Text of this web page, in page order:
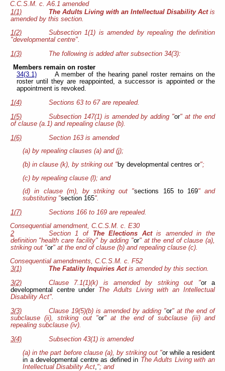
C.C.S.M. c. A6.1 amended
1(1)
The Adults Living with an Intellectual Disability Actis
amended by this section.
1(2)
Subsection 1(1) is amended by repealing the definition
"developmental centre".
1(3)
The following is added after subsection 34(3):
Members remain on roster
34(3.1)
A member of the hearing panel roster remains on the
roster until they are reappointed, a successor is appointed or the
appointment is revoked.
1(4)
Sections 63 to 67 are repealed.
1(5)
Subsection 147(1) is amended by adding "or" at the end
of clause (a.1) and repealing clause (b).
1(6)
Section 163 is amended
(a) by repealing clauses (a) and (j);
(b) in clause (k), by striking out "by developmental centres or";
(c) by repealing clause (l); and
(d) in clause (m), by striking out "sections 165 to 169" and
substituting "section 165".
1(7)
Sections 166 to 169 are repealed.
Consequential amendment, C.C.S.M. c. E30
2
Section 1 of The Elections Actis amended in the
definition "health care facility" by adding "or" at the end of clause (a),
striking out "or" at the end of clause (b) and repealing clause (c).
Consequential amendments, C.C.S.M. c. F52
3(1)
The Fatality Inquiries Actis amended by this section.
3(2)
Clause 7.1(1)(k) is amended by striking out "or a
developmental centre under
The Adults Living with an Intellectual
Disability Act".
3(3)
Clause 19(5)(b) is amended by adding "or" at the end of
subclause (ii), striking out "or" at the end of subclause (iii) and
repealing subclause (iv).
3(4)
Subsection 43(1) is amended
(a) in the part before clause (a), by striking out "or while a resident
in a developmental centre as defined in The Adults Living with an
Intellectual Disability Act "; and